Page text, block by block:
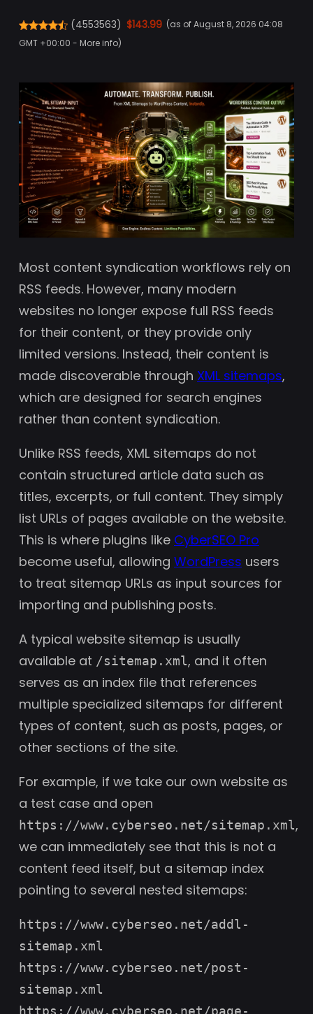
(4553563) $143.99 (as of August 8, 2026 04:08
GMT +00:00 - More info)
Most content syndication workflows rely on
RSS feeds. However, many modern
websites no longer expose full RSS feeds
for their content, or they provide only
limited versions. Instead, their content is
made discoverable through XML sitemaps,
which are designed for search engines
rather than content syndication.
Unlike RSS feeds, XML sitemaps do not
contain structured article data such as
titles, excerpts, or full content. They simply
list URLs of pages available on the website.
This is where plugins like CyberSEO Pro
become useful, allowing WordPress users
to treat sitemap URLs as input sources for
importing and publishing posts.
A typical website sitemap is usually
available at /sitemap.xml, and it often
serves as an index file that references
multiple specialized sitemaps for different
types of content, such as posts, pages, or
other sections of the site.
For example, if we take our own website as
a test case and open
https://www.cyberseo.net/sitemap.xml,
we can immediately see that this is not a
content feed itself, but a sitemap index
pointing to several nested sitemaps:
https://www.cyberseo.net/addl-
sitemap.xml
https://www.cyberseo.net/post-
sitemap.xml
https://www.cyberseo.net/page-